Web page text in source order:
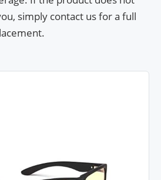
simply contact us for a full